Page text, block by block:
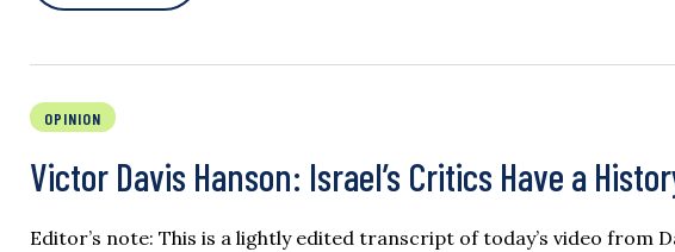
OPINION
Victor Davis Hanson: Israel’s Critics Have a
Editor’s note: This is a lightly edited transcript of today’s video from